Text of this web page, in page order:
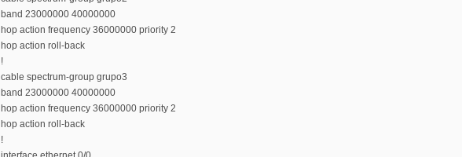
band 23000000 40000000
hop action frequency 36000000 priority 2
hop action roll-back
!
cable spectrum-group grupo3
band 23000000 40000000
hop action frequency 36000000 priority 2
hop action roll-back
!